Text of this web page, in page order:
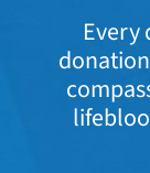
Every